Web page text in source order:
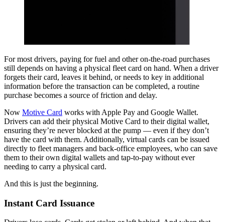
For most drivers, paying for fuel and other on-the-road purchases
still depends on having a physical fleet card on hand. When a driver
forgets their card, leaves it behind, or needs to key in additional
information before the transaction can be completed, a routine
purchase becomes a source of friction and delay.
Now Motive Card works with Apple Pay and Google Wallet.
Drivers can add their physical Motive Card to their digital wallet,
ensuring they’re never blocked at the pump — even if they don’t
have the card with them. Additionally, virtual cards can be issued
directly to fleet managers and back-office employees, who can save
them to their own digital wallets and tap-to-pay without ever
needing to carry a physical card.
And this is just the beginning.
Instant Card Issuance